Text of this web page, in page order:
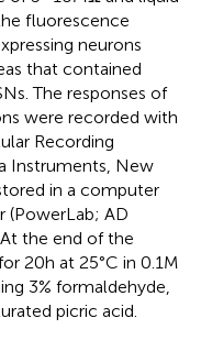
fluorescence
neurons
that contained
The responses of
were recorded with
Recording
Instruments, New
in a computer
(PowerLab; AD
the end of the
20 h at 25°C in 0.1 M
3% formaldehyde,
picric acid.